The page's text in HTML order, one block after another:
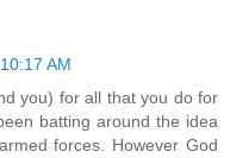
AM
you) for all that you do for
batting around the idea
forces. However God